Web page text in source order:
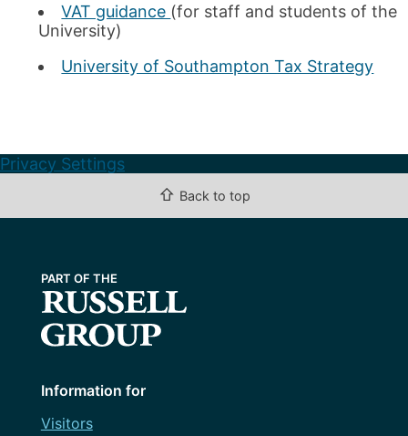
Pension Scams
National Insurance Changes April 2016
VAT guidance (for staff and students of the
University)
University of Southampton Tax Strategy
Privacy Settings
⇧ Back to top
Information for
Visitors